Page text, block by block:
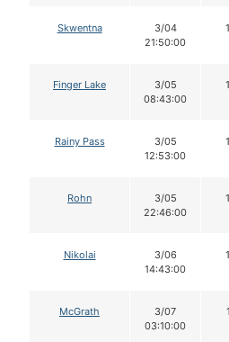
Skwentna
3/04
21:50:00
Finger Lake
3/05
08:43:00
Rainy Pass
3/05
12:53:00
Rohn
3/05
22:46:00
Nikolai
3/06
14:43:00
McGrath
3/07
03:10:00